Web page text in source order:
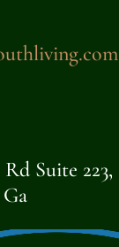
Rd Suite 223,